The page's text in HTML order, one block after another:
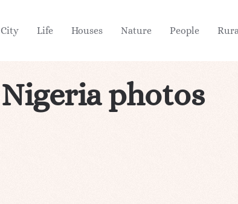
City Life Houses Nature People
Nigeria photos